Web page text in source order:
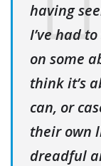
having
I’ve had
on some
think it’s
can, or
their own
dreadful